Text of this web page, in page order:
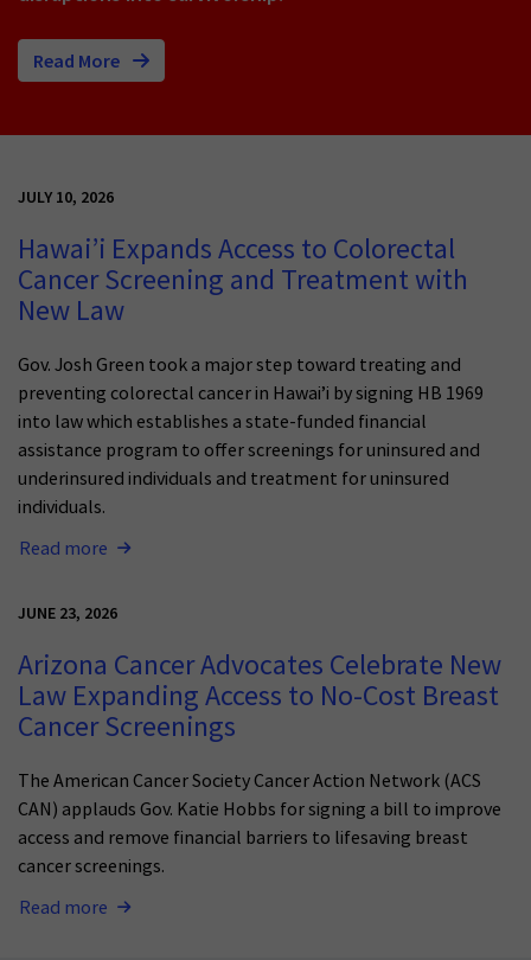
Read More
JULY 10, 2026
Hawai’i Expands Access to Colorectal
Cancer Screening and Treatment with
New Law
Gov. Josh Green took a major step toward treating and
preventing colorectal cancer in Hawai’i by signing HB 1969
into law which establishes a state-funded financial
assistance program to offer screenings for uninsured and
underinsured individuals and treatment for uninsured
individuals.
Read more
JUNE 23, 2026
Arizona Cancer Advocates Celebrate New
Law Expanding Access to No-Cost Breast
Cancer Screenings
The American Cancer Society Cancer Action Network (ACS
CAN) applauds Gov. Katie Hobbs for signing a bill to improve
access and remove financial barriers to lifesaving breast
cancer screenings.
Read more